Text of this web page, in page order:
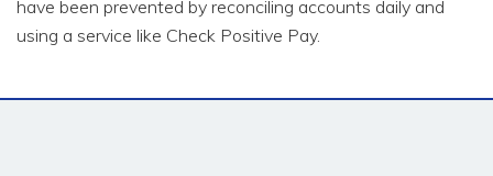
have been prevented by reconciling accounts daily and
using a service like Check Positive Pay.